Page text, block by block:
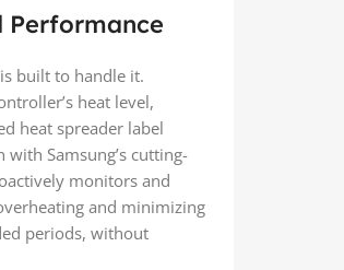
Performance
built to handle it.
heat level,
heat spreader label
Samsung’s cutting-
monitors and
and minimizing
periods, without